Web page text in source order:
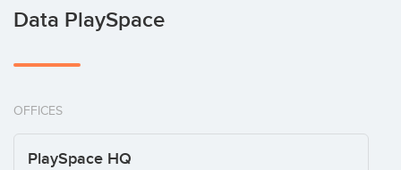
Data PlaySpace
OFFICES
PlaySpace HQ